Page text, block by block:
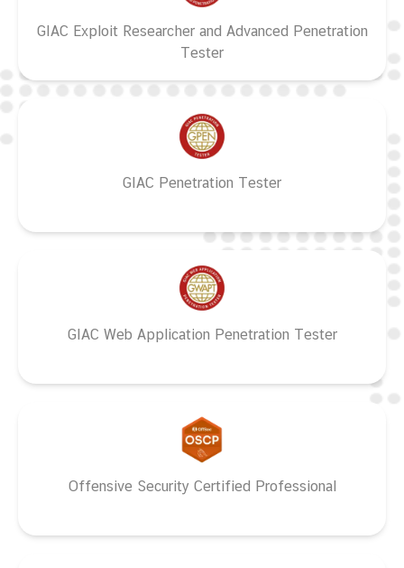
GIAC Exploit Researcher and Advanced Penetration
Tester
GIAC Penetration Tester
GIAC Web Application Penetration Tester
Offensive Security Certified Professional